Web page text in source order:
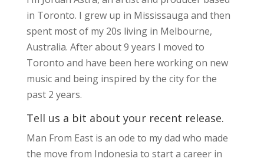
in Toronto. I grew up in Mississauga and then
spent most of my 20s living in Melbourne,
Australia. After about 9 years I moved to
Toronto and have been here working on new
music and being inspired by the city for the
past 2 years.
Tell us a bit about your recent release.
Man From East is an ode to my dad who made
the move from Indonesia to start a career in